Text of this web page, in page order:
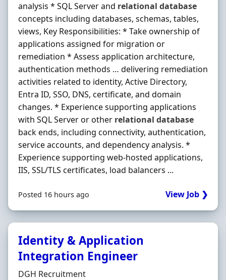
analysis * SQL Server and relational database
concepts including databases, schemas, tables,
views, Key Responsibilities: * Take ownership of
applications assigned for migration or
remediation * Assess application architecture,
authentication methods … delivering remediation
activities related to identity, Active Directory,
Entra ID, SSO, DNS, certificate, and domain
changes. * Experience supporting applications
with SQL Server or other relational database
back ends, including connectivity, authentication,
service accounts, and dependency analysis. *
Experience supporting web-hosted applications,
IIS, SSL/TLS certificates, load balancers ...
Posted 16 hours ago View Job ❯
Identity & Application
Integration Engineer
Hiring Organisation
DGH Recruitment